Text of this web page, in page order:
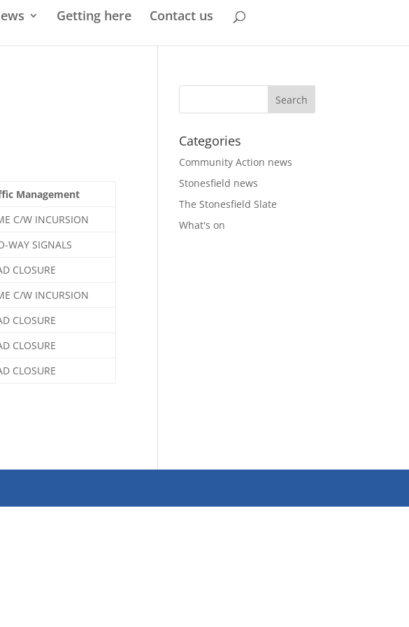
Getting here Contact us
Management
C/W INCURSION
WAY SIGNALS
CLOSURE
C/W INCURSION
CLOSURE
CLOSURE
CLOSURE
Categories
Community Action news
Stonesfield news
The Stonesfield Slate
What's on